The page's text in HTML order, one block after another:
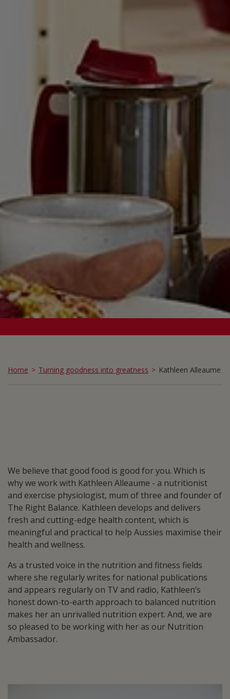
Home Turning goodness into greatness Kathleen Alleaume
We believe that good food is good for you. Which is
why we work with Kathleen Alleaume - a nutritionist
and exercise physiologist, mum of three and founder of
The Right Balance. Kathleen develops and delivers
fresh and cutting-edge health content, which is
meaningful and practical to help Aussies maximise their
health and wellness.
As a trusted voice in the nutrition and fitness fields
where she regularly writes for national publications
and appears regularly on TV and radio, Kathleen’s
honest down-to-earth approach to balanced nutrition
makes her an unrivalled nutrition expert. And, we are
so pleased to be working with her as our Nutrition
Ambassador.